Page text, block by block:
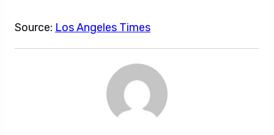
Source: Los Angeles Times